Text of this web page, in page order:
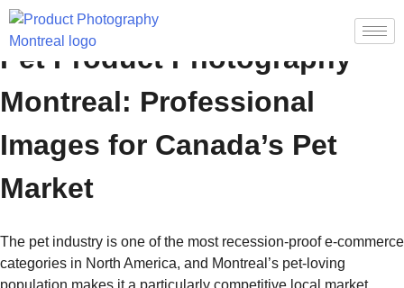
Pet Product Photography
Montreal: Professional
Images for Canada’s Pet
Market
The pet industry is one of the most recession-proof e-commerce
categories in North America, and Montreal’s pet-loving